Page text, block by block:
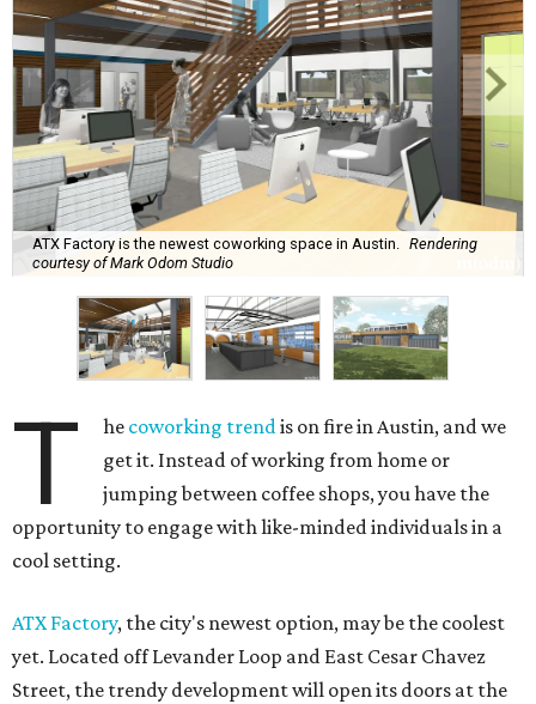
ATX Factory is the newest coworking space in Austin.
Rendering
courtesy of Mark Odom Studio
T he coworking trendis on fire in Austin, and we
get it. Instead of working from home or
jumping between coffee shops, you have the
opportunity to engage with like-minded individuals in a
cool setting.
ATX Factory, the city's newest option, may be the coolest
yet. Located off Levander Loop and East Cesar Chavez
Street, the trendy development will open its doors at the